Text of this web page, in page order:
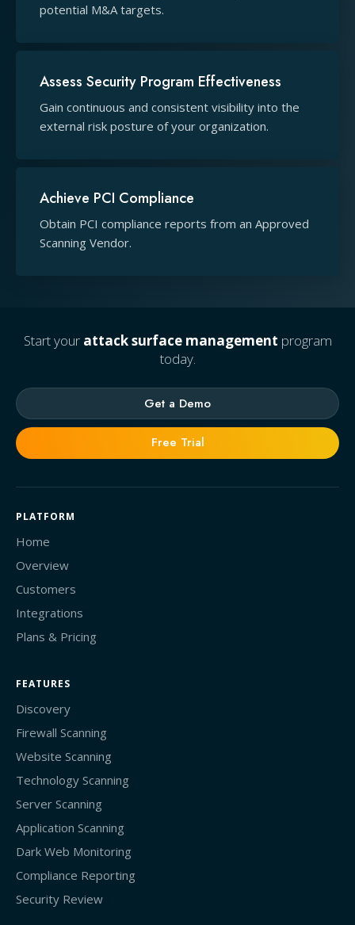
potential M&A targets.
Assess Security Program Effectiveness
Gain continuous and consistent visibility into the
external risk posture of your organization.
Achieve PCI Compliance
Obtain PCI compliance reports from an Approved
Scanning Vendor.
Start your attack surface management program
today.
Get a Demo
Free Trial
PLATFORM
Home
Overview
Customers
Integrations
Plans & Pricing
FEATURES
Discovery
Firewall Scanning
Website Scanning
Technology Scanning
Server Scanning
Application Scanning
Dark Web Monitoring
Compliance Reporting
Security Review